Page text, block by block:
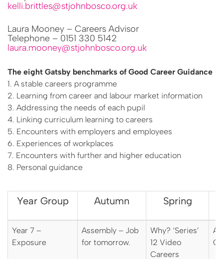
kelli.brittles@stjohnbosco.org.uk
Laura Mooney – Careers Advisor
Telephone – 0151 330 5142
laura.mooney@stjohnbosco.org.uk
The eight Gatsby benchmarks of Good Career Guidance
1. A stable careers programme
2. Learning from career and labour market information
3. Addressing the needs of each pupil
4. Linking curriculum learning to careers
5. Encounters with employers and employees
6. Experiences of workplaces
7. Encounters with further and higher education
8. Personal guidance
Year Group Autumn Spring
Year 7 –
Exposure
Assembly – Job
for tomorrow.
Why? ‘Series’
12 Video
Careers